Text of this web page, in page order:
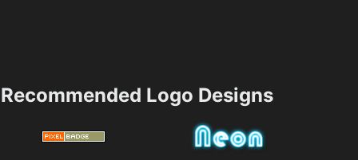
Recommended Logo Designs